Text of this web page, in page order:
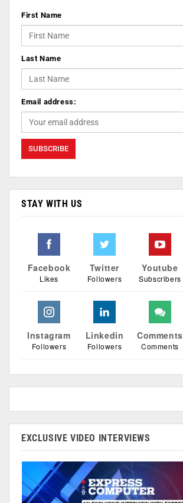
First Name
Last Name
Email address:
STAY WITH US
Facebook
Likes
Twitter
Followers
Youtube
Subscribers
Instagram
Followers
Linkedin
Followers
Comments
Comments
EXCLUSIVE VIDEO INTERVIEWS